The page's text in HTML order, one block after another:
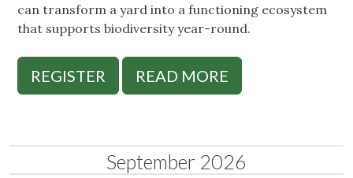
can transform a yard into a functioning ecosystem
that supports biodiversity year-round.
REGISTER READ MORE
September 2026